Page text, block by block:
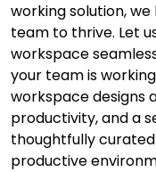
working solution,
team to thrive. Let
workspace
your team is
workspace designs
productivity, and a
thoughtfully
productive